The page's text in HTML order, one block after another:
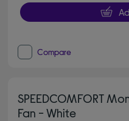
Compare
SPEEDCOMFORT
Fan - White